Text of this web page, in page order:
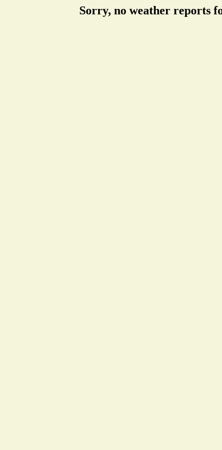
Sorry, no weather reports